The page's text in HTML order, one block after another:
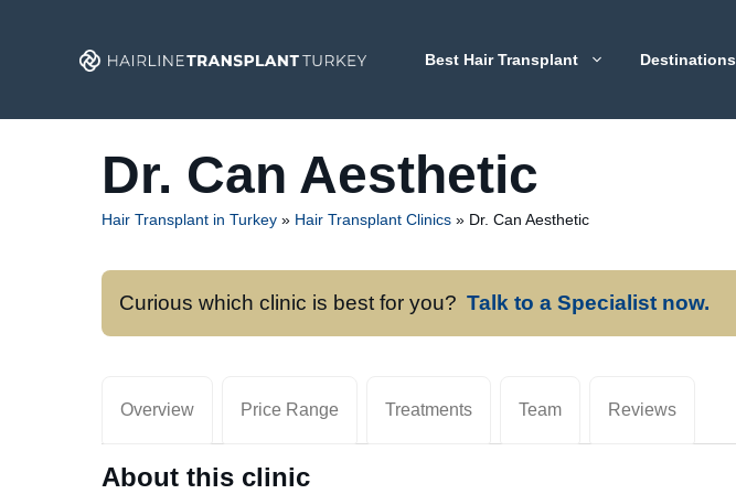
Best Hair Transplant Destinations
Dr. Can Aesthetic
Hair Transplant in Turkey » Hair Transplant Clinics » Dr. Can Aesthetic
Curious which clinic is best for you? Talk to a Specialist now.
Overview Price Range Treatments Team Reviews
About this clinic